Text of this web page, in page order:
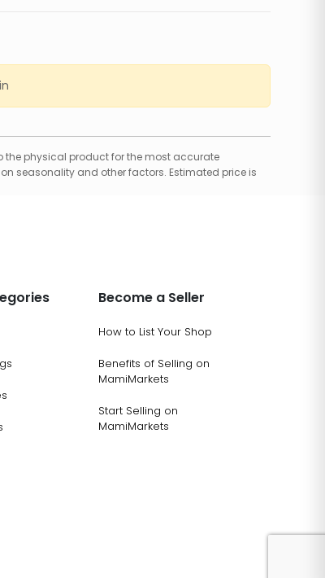
the physical product for the most accurate
seasonality and other factors. Estimated price is
Become a Seller
How to List Your Shop
Benefits of Selling on
MamiMarkets
Start Selling on
MamiMarkets